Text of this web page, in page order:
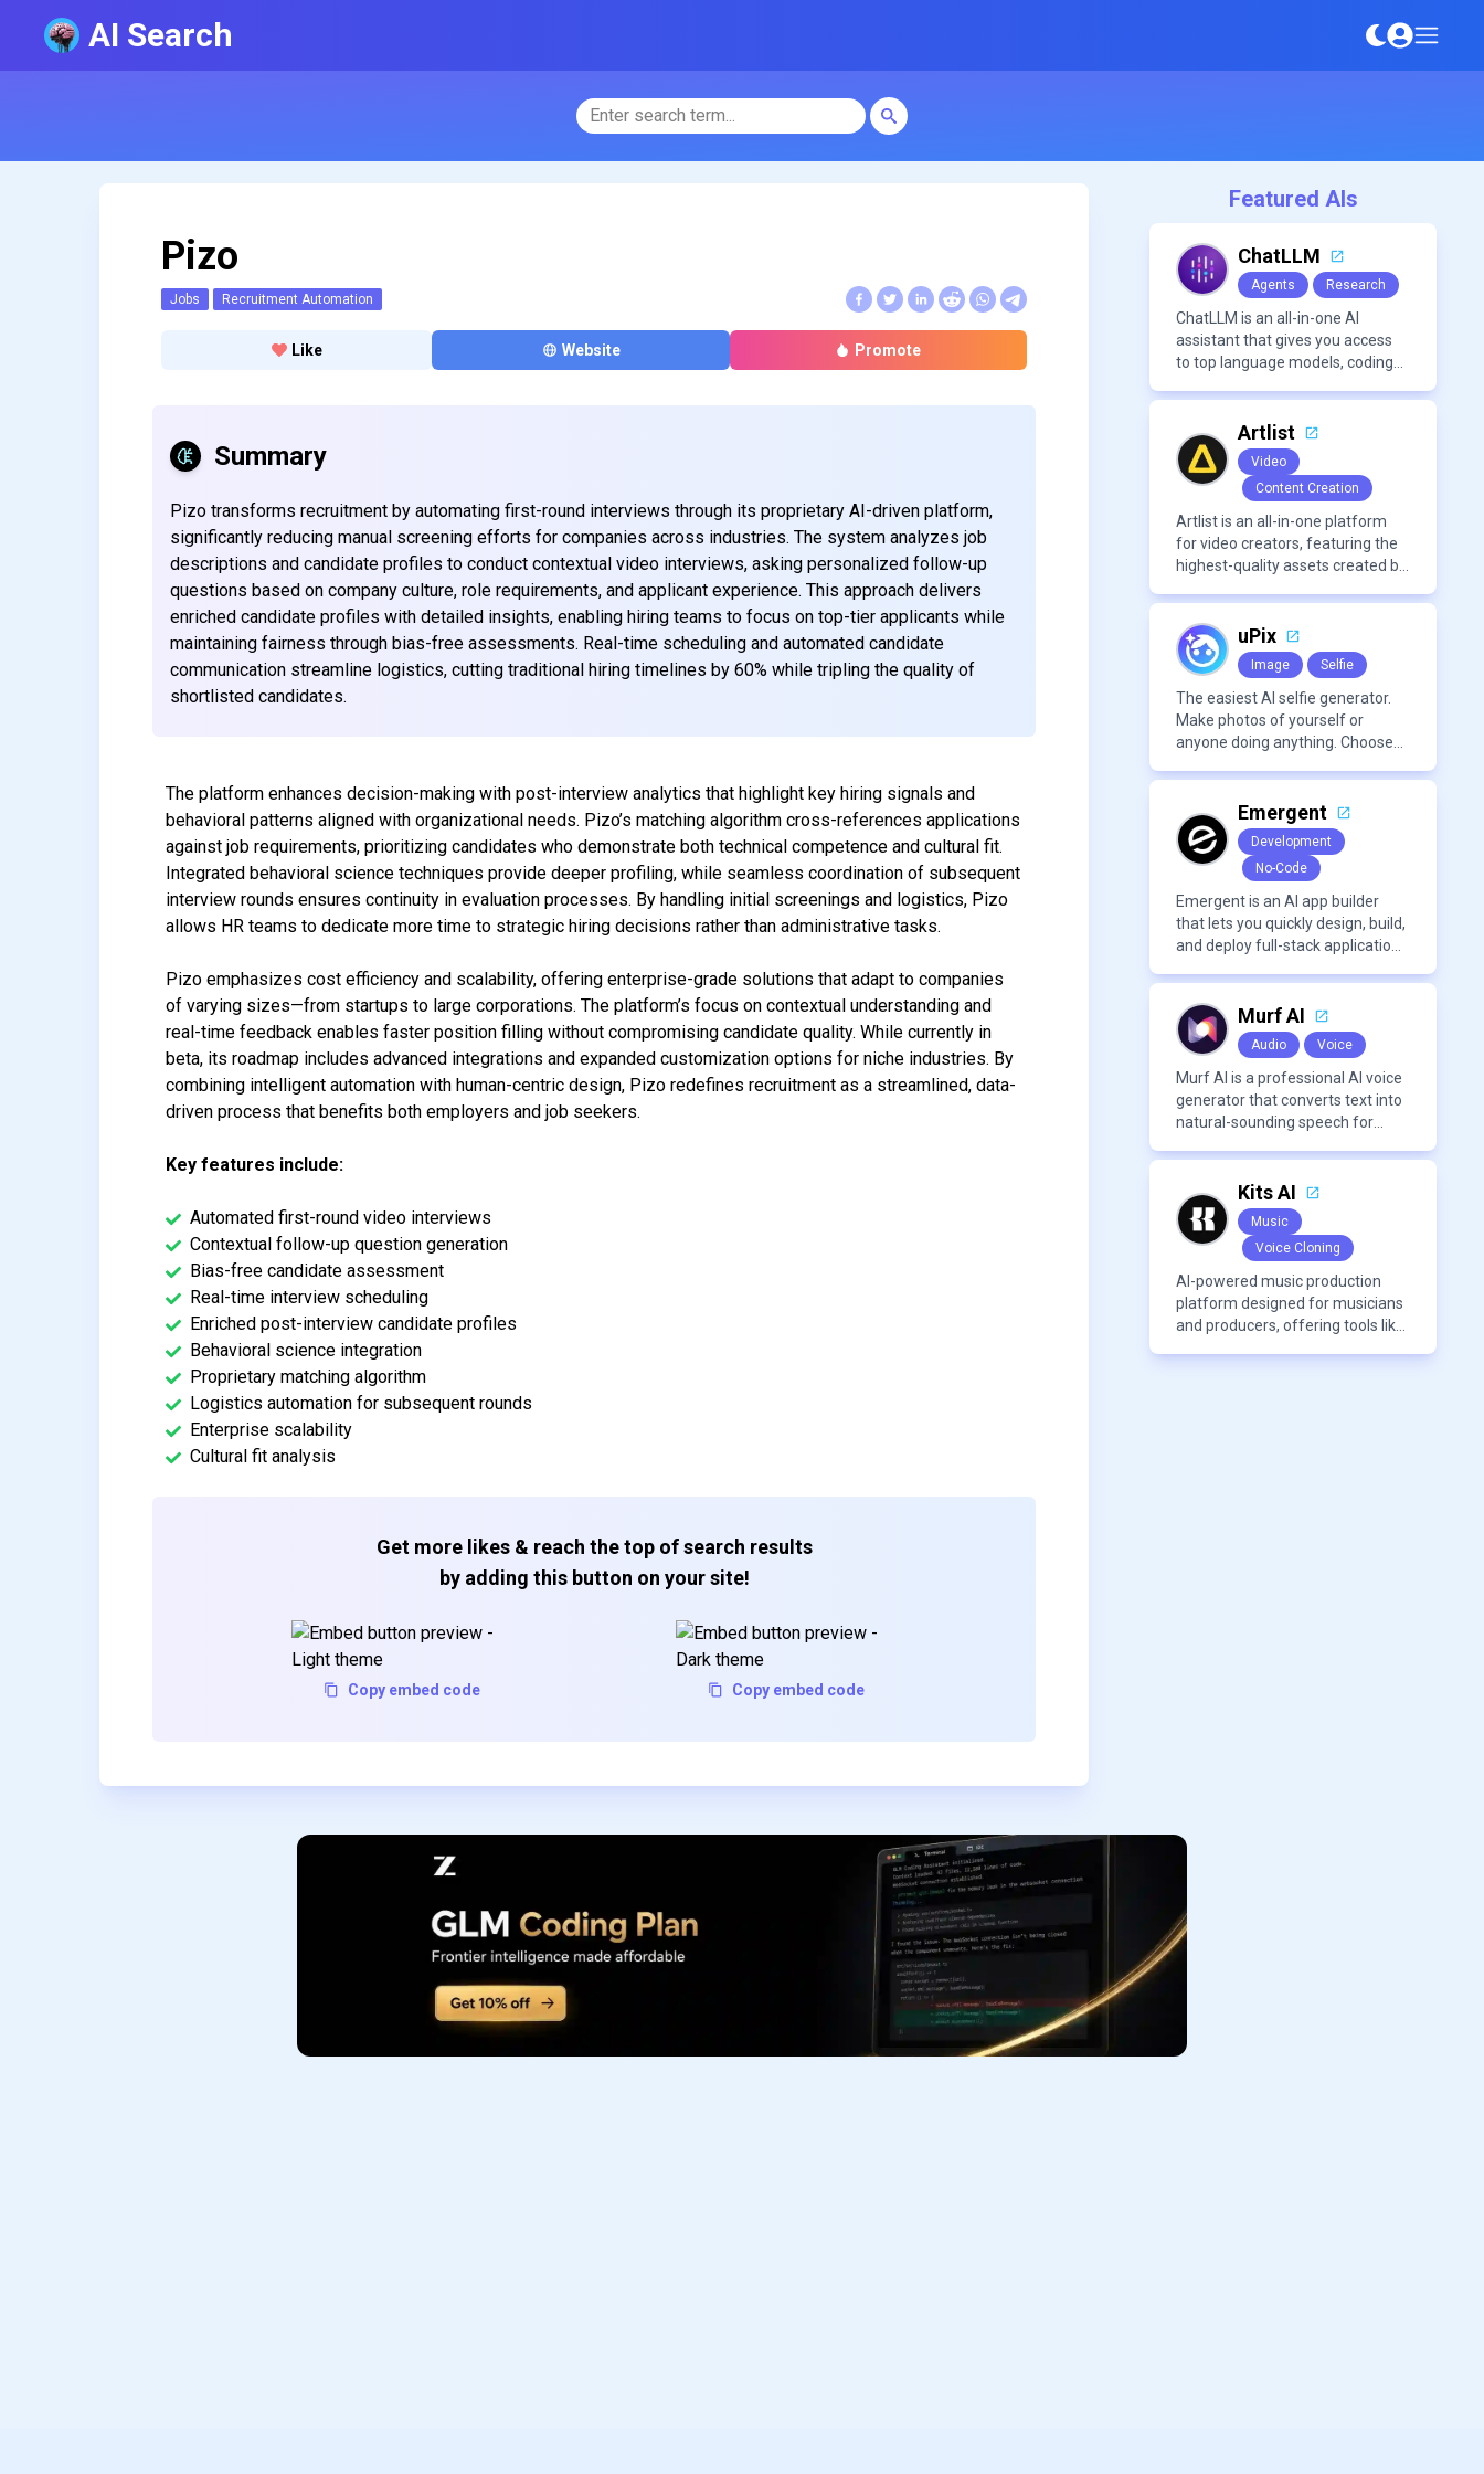
AI Search
Pizo
Jobs Recruitment Automation
Like Website Promote
Summary
Pizo transforms recruitment by automating first-round interviews through its proprietary AI-driven platform,
significantly reducing manual screening efforts for companies across industries. The system analyzes job
descriptions and candidate profiles to conduct contextual video interviews, asking personalized follow-up
questions based on company culture, role requirements, and applicant experience. This approach delivers
enriched candidate profiles with detailed insights, enabling hiring teams to focus on top-tier applicants while
maintaining fairness through bias-free assessments. Real-time scheduling and automated candidate
communication streamline logistics, cutting traditional hiring timelines by 60% while tripling the quality of
shortlisted candidates.
The platform enhances decision-making with post-interview analytics that highlight key hiring signals and
behavioral patterns aligned with organizational needs. Pizo’s matching algorithm cross-references applications
against job requirements, prioritizing candidates who demonstrate both technical competence and cultural fit.
Integrated behavioral science techniques provide deeper profiling, while seamless coordination of subsequent
interview rounds ensures continuity in evaluation processes. By handling initial screenings and logistics, Pizo
allows HR teams to dedicate more time to strategic hiring decisions rather than administrative tasks.
Pizo emphasizes cost efficiency and scalability, offering enterprise-grade solutions that adapt to companies
of varying sizes—from startups to large corporations. The platform’s focus on contextual understanding and
real-time feedback enables faster position filling without compromising candidate quality. While currently in
beta, its roadmap includes advanced integrations and expanded customization options for niche industries. By
combining intelligent automation with human-centric design, Pizo redefines recruitment as a streamlined, data-
driven process that benefits both employers and job seekers.
Key features include:
Automated first-round video interviews
Contextual follow-up question generation
Bias-free candidate assessment
Real-time interview scheduling
Enriched post-interview candidate profiles
Behavioral science integration
Proprietary matching algorithm
Logistics automation for subsequent rounds
Enterprise scalability
Cultural fit analysis
Get more likes & reach the top of search results
by adding this button on your site!
Copy embed code Copy embed code
Featured AIs
ChatLLM
Agents Research
ChatLLM is an all-in-one AI
assistant that gives you access
to top language models, coding
Artlist
Video
Content Creation
Artlist is an all-in-one platform
for video creators, featuring the
highest-quality assets created by
uPix
Image Selfie
The easiest AI selfie generator.
Make photos of yourself or
anyone doing anything. Choose
charactersEmergent
Development
No-Code
Emergent is an AI app builder
that lets you quickly design, build,
and deploy full-stack applications
Murf AI
Audio Voice
Murf AI is a professional AI voice
generator that converts text into
natural-sounding speech for
Kits AI
Music
Voice Cloning
AI-powered music production
platform designed for musicians
and producers, offering tools like